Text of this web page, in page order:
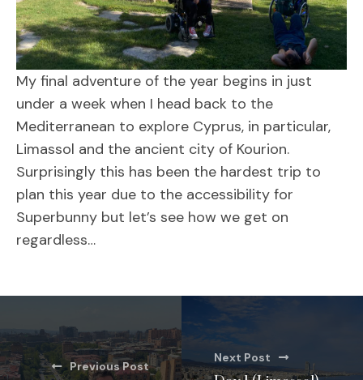
My final adventure of the year begins in just
under a week when I head back to the
Mediterranean to explore Cyprus, in particular,
Limassol and the ancient city of Kourion.
Surprisingly this has been the hardest trip to
plan this year due to the accessibility for
Superbunny but let’s see how we get on
regardless…
Previous Post
Next Post